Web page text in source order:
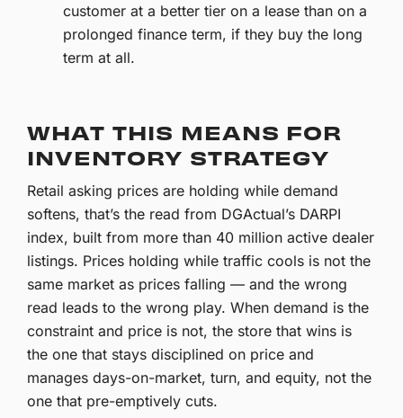
customer at a better tier on a lease than on a
prolonged finance term, if they buy the long
term at all.
WHAT THIS MEANS FOR
INVENTORY STRATEGY
Retail asking prices are holding while demand
softens, that’s the read from DGActual’s DARPI
index, built from more than 40 million active dealer
listings. Prices holding while traffic cools is not the
same market as prices falling — and the wrong
read leads to the wrong play. When demand is the
constraint and price is not, the store that wins is
the one that stays disciplined on price and
manages days-on-market, turn, and equity, not the
one that pre-emptively cuts.